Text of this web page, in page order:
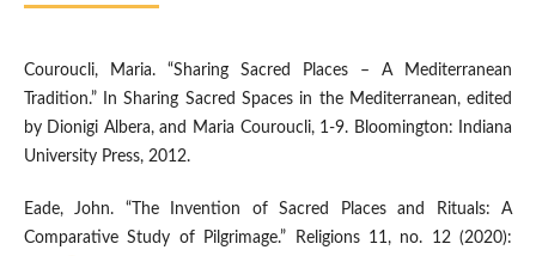
Couroucli, Maria. “Sharing Sacred Places – A Mediterranean
Tradition.” In Sharing Sacred Spaces in the Mediterranean, edited
by Dionigi Albera, and Maria Couroucli, 1-9. Bloomington: Indiana
University Press, 2012.
Eade, John. “The Invention of Sacred Places and Rituals: A
Comparative Study of Pilgrimage.” Religions 11, no. 12 (2020):